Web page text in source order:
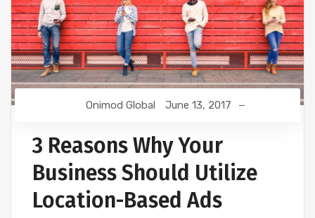
Onimod Global June 13, 2017
3 Reasons Why Your
Business Should Utilize
Location-Based Ads